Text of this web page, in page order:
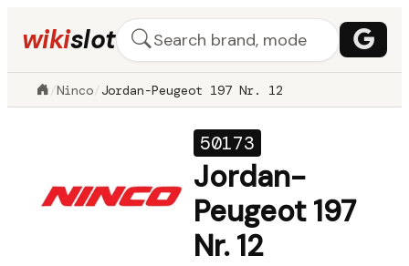
wikislot
/Ninco / Jordan-Peugeot 197 Nr. 12
50173
Jordan-
Peugeot 197
Nr. 12